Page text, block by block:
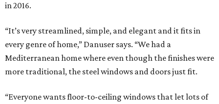
in 2016.
“It’s very streamlined, simple, and elegant and it fits in
every genre of home,” Danuser says. “We had a
Mediterranean home where even though the finishes were
more traditional, the steel windows and doors just fit.
“Everyone wants floor-to-ceiling windows that let lots of